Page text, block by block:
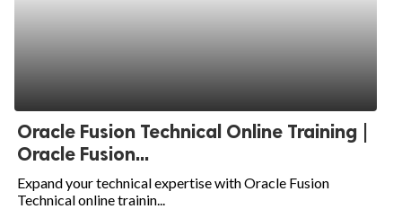
Oracle Fusion Technical Online Training |
Oracle Fusion...
Expand your technical expertise with Oracle Fusion
Technical online trainin...